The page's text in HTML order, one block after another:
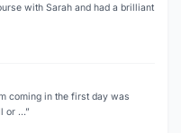
with Sarah and had a brilliant
coming in the first day was
or …”